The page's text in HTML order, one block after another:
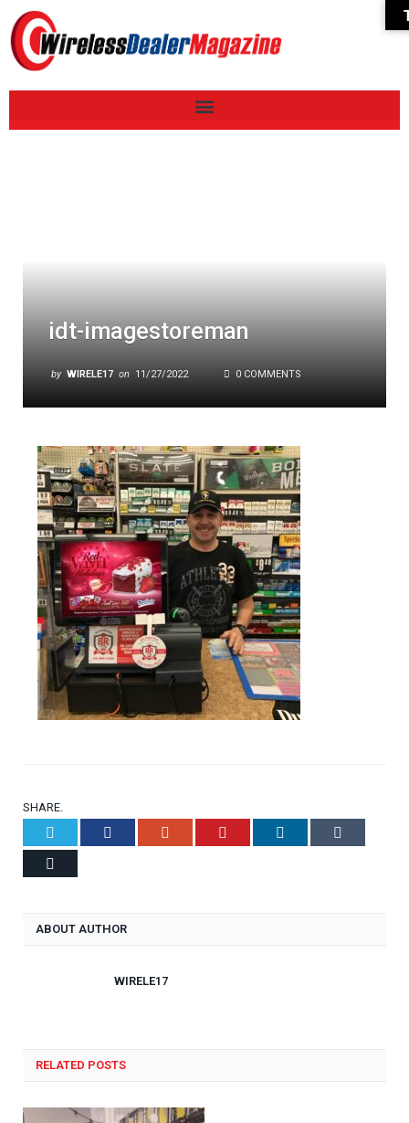
idt-imagestoreman
by WIRELE17 on 11/27/2022 0 COMMENTS
SHARE.
Facebook Google+ Pinterest LinkedIn
ABOUT AUTHOR
WIRELE17
RELATED POSTS